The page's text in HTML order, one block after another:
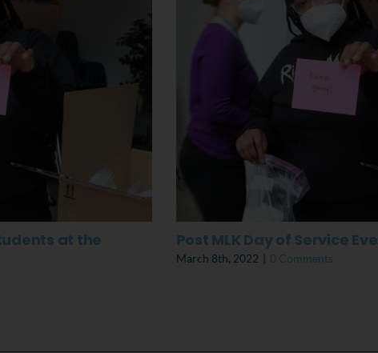
at the
Post MLK Day of Service
March 8th, 2022 | 0 Comments